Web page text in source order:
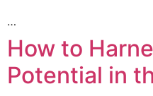
…
How to
Potential in